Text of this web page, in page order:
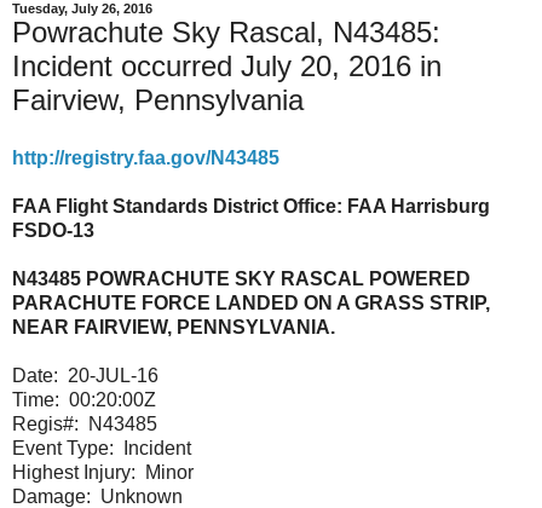
Tuesday, July 26, 2016
Powrachute Sky Rascal, N43485:
Incident occurred July 20, 2016 in
Fairview, Pennsylvania
http://registry.faa.gov/N43485
FAA Flight Standards District Office: FAA Harrisburg
FSDO-13
N43485 POWRACHUTE SKY RASCAL POWERED
PARACHUTE FORCE LANDED ON A GRASS STRIP,
NEAR FAIRVIEW, PENNSYLVANIA.
Date: 20-JUL-16
Time: 00:20:00Z
Regis#:
N43485
Event Type:
Incident
Highest Injury:
Minor
Damage: Unknown